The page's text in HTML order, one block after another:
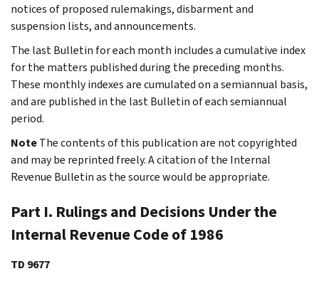
notices of proposed rulemakings, disbarment and
suspension lists, and announcements.
The last Bulletin for each month includes a cumulative index
for the matters published during the preceding months.
These monthly indexes are cumulated on a semiannual basis,
and are published in the last Bulletin of each semiannual
period.
NoteThe contents of this publication are not copyrighted
and may be reprinted freely. A citation of the Internal
Revenue Bulletin as the source would be appropriate.
Part I. Rulings and Decisions Under the
Internal Revenue Code of 1986
TD 9677